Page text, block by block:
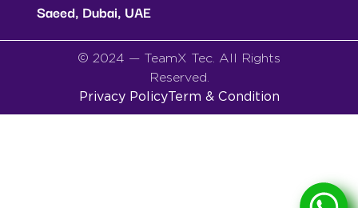
Saeed, Dubai, UAE
© 2024 — TeamX Tec. All Rights
Reserved.
Privacy PolicyTerm & Condition